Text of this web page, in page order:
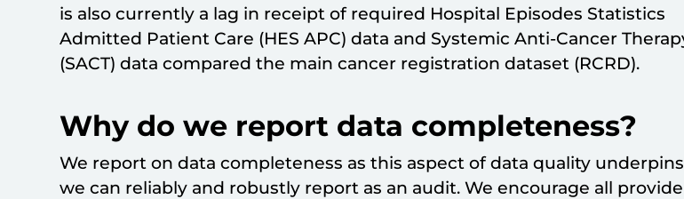
is also currently a lag in receipt of required Hospital Episodes Statistics
Admitted Patient Care (HES APC) data and Systemic Anti-Cancer
(SACT) data compared the main cancer registration dataset (RCRD).
Why do we report data completeness?
We report on data completeness as this aspect of data quality
we can reliably and robustly report as an audit. We encourage all